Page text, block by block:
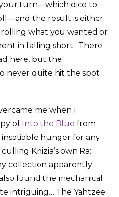
turn—which dice to
the result is either
what you wanted or
in falling short. There
here, but the
never quite hit the spot
me when I
of Into the Blue from
hunger for any
Knizia’s own Ra:
collection apparently
found the mechanical
intriguing… The Yahtzee